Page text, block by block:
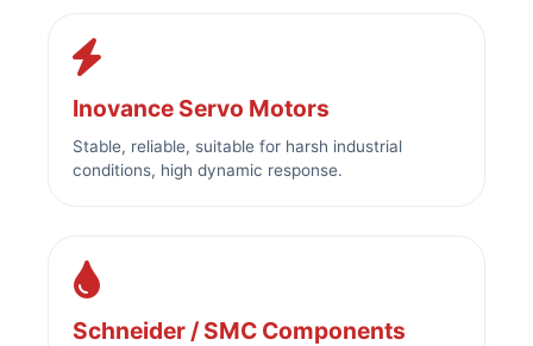
Inovance Servo Motors
Stable, reliable, suitable for harsh industrial
conditions, high dynamic response.
Schneider / SMC Components